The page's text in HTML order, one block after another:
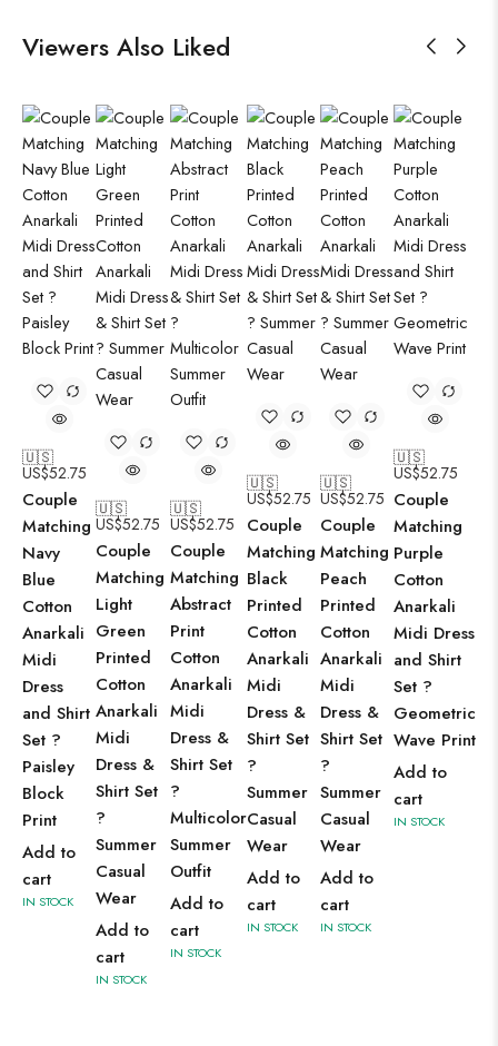
Viewers Also Liked
🇺🇸
US$52.75
Couple
Matching
Navy
Blue
Cotton
Anarkali
Midi
Dress
and Shirt
Set ?
Paisley
Block
Print
Add to
cart
IN STOCK
🇺🇸
US$52.75
Couple
Matching
Light
Green
Printed
Cotton
Anarkali
Midi
Dress &
Shirt Set
?
Summer
Casual
Wear
Add to
cart
IN STOCK
🇺🇸
US$52.75
Couple
Matching
Abstract
Print
Cotton
Anarkali
Midi
Dress &
Shirt Set
?
Multicolor
Summer
Outfit
Add to
cart
IN STOCK
🇺🇸
US$52.75
Couple
Matching
Black
Printed
Cotton
Anarkali
Midi
Dress &
Shirt Set
?
Summer
Casual
Wear
Add to
cart
IN STOCK
🇺🇸
US$52.75
Couple
Matching
Peach
Printed
Cotton
Anarkali
Midi
Dress &
Shirt Set
?
Summer
Casual
Wear
Add to
cart
IN STOCK
🇺🇸
US$52.75
Couple
Matching
Purple
Cotton
Anarkali
Midi Dress
and Shirt
Set ?
Geometric
Wave Print
Add to
cart
IN STOCK